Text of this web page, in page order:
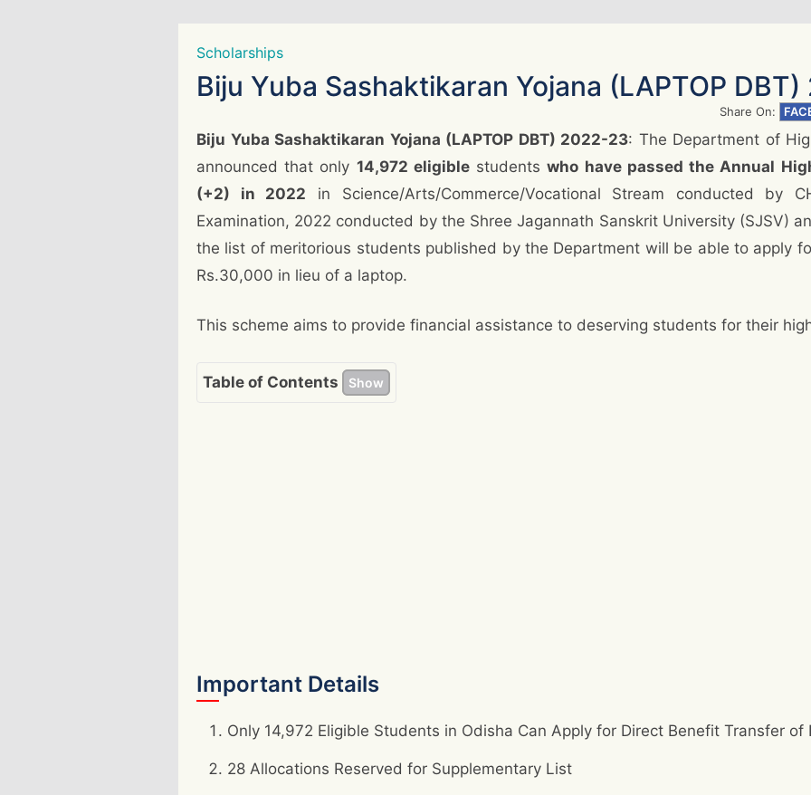
Scholarships
Biju Yuba Sashaktikaran Yojana (LAPTOP
Share On:
Biju Yuba Sashaktikaran Yojana (LAPTOP DBT) 2022-23: The Department of
announced that only 14,972 eligiblestudentswho have passed the Annual
(+2) in 2022 in Science/Arts/Commerce/Vocational Stream conducted by
Examination, 2022 conducted by the Shree Jagannath Sanskrit University (SJSV)
the list of meritorious students published by the Department will be able to apply
Rs.30,000 in lieu of a laptop.
This scheme aims to provide financial assistance to deserving students for their
Table of Contents Show
Important Details
Only 14,972 Eligible Students in Odisha Can Apply for Direct Benefit Transfer
28 Allocations Reserved for Supplementary List